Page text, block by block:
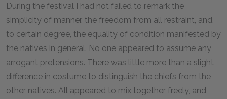
During the festival I had not failed to remark the
simplicity of manner, the freedom from all restraint, and,
to certain degree, the equality of condition manifested by
the natives in general. No one appeared to assume any
arrogant pretensions. There was little more than a slight
difference in costume to distinguish the chiefs from the
other natives. All appeared to mix together freely, and